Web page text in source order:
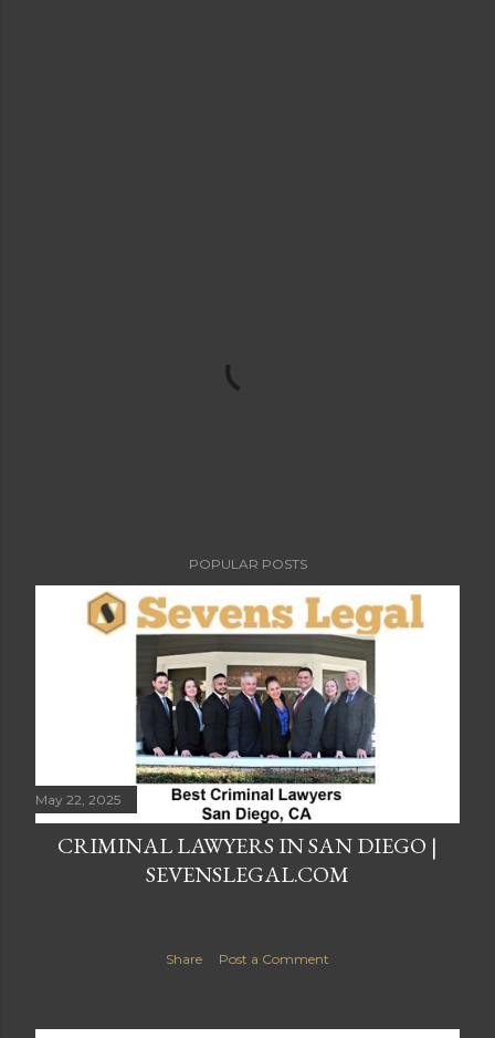
POPULAR POSTS
May 22, 2025
CRIMINAL LAWYERS IN SAN DIEGO |
SEVENSLEGAL.COM
Share Post a Comment